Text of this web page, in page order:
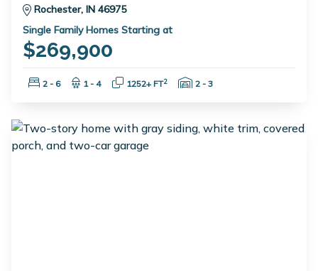
Rochester, IN 46975
Single Family Homes Starting at
$269,900
Bedrooms:
2 - 6 Bathrooms:
1 - 4 Square Feet:
1252+ FT2 Garage Spaces:
2 - 3